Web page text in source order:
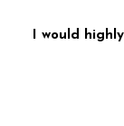
I would